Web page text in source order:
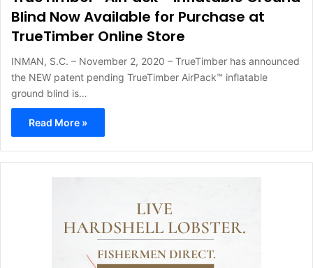
Blind Now Available for Purchase at
TrueTimber Online Store
INMAN, S.C. – November 2, 2020 – TrueTimber has announced
the NEW patent pending TrueTimber AirPack™ inflatable
ground blind is…
Read More »